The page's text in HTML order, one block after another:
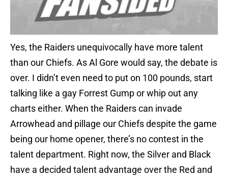
Yes, the Raiders unequivocally have more talent
than our Chiefs. As Al Gore would say, the debate is
over. I didn’t even need to put on 100 pounds, start
talking like a gay Forrest Gump or whip out any
charts either. When the Raiders can invade
Arrowhead and pillage our Chiefs despite the game
being our home opener, there’s no contest in the
talent department. Right now, the Silver and Black
have a decided talent advantage over the Red and